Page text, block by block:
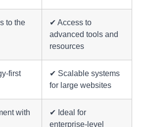
to the
✔ Access to
advanced tools and
resources
first
✔ Scalable systems
for large websites
with
✔ Ideal for
enterprise-level